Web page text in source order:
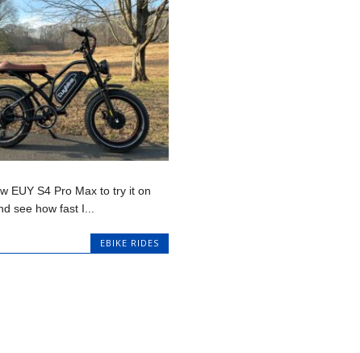
EUY S4 Pro Max to try it on
see how fast I...
EBIKE RIDES